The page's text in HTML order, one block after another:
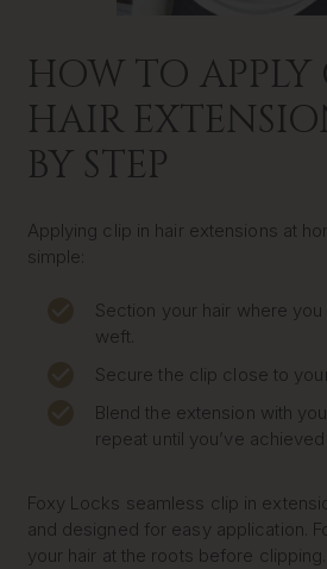
HOW TO
HAIR
BY STEP
Applying clip in hair extensions at
simple:
Section your hair where
weft.
Secure the clip close to
Blend the extension with
repeat until you’ve
Foxy Locks seamless clip in
and designed for easy application.
your hair at the roots before